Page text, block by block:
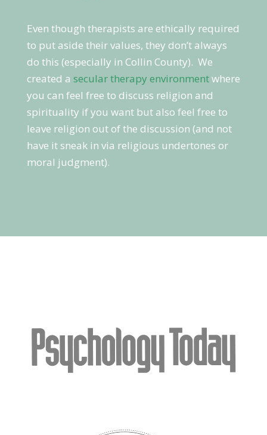
Even though therapists are ethically required
to put aside their values, they don’t always
do this (especially in Collin County). We
created a secular therapy environmentwhere
you can feel free to discuss religion and
spirituality if you want but also feel free to
leave religion out of the discussion (and not
have it sneak in via religious undertones or
moral judgment).